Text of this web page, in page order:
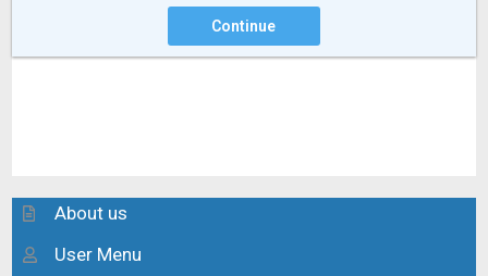
Continue
About us
User Menu